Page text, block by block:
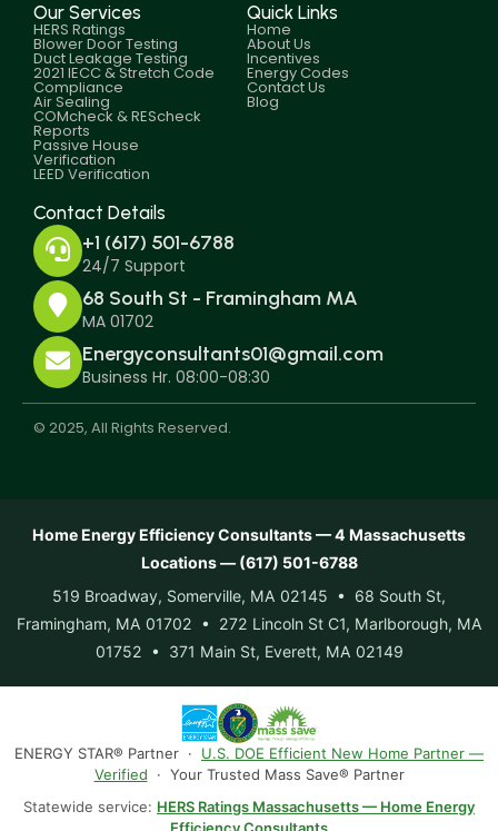
Our Services
HERS Ratings
Blower Door Testing
Duct Leakage Testing
2021 IECC & Stretch Code
Compliance
Air Sealing
COMcheck & REScheck
Reports
Passive House
Verification
LEED Verification
Quick Links
Home
About Us
Incentives
Energy Codes
Contact Us
Blog
Contact Details
+1 (617) 501-6788
24/7 Support
68 South St - Framingham MA
MA 01702
Energyconsultants01@gmail.com
Business Hr. 08:00-08:30
© 2025, All Rights Reserved.
Home Energy Efficiency Consultants — 4 Massachusetts
Locations — (617) 501-6788
519 Broadway, Somerville, MA 02145 • 68 South St,
Framingham, MA 01702 • 272 Lincoln St C1, Marlborough, MA
01752 • 371 Main St, Everett, MA 02149
ENERGY STAR® Partner · U.S. DOE Efficient New Home Partner —
Verified · Your Trusted Mass Save® Partner
Statewide service: HERS Ratings Massachusetts — Home Energy